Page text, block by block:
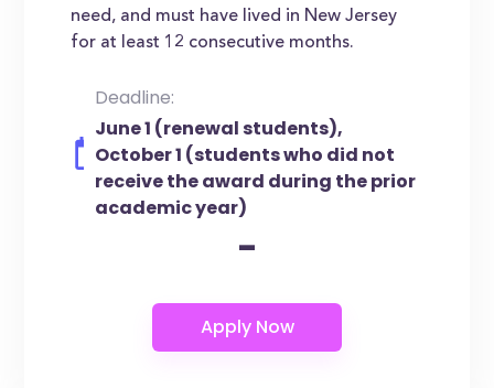
need, and must have lived in New Jersey
for at least 12 consecutive months.
Deadline:
June 1 (renewal students),
October 1 (students who did not
receive the award during the prior
academic year)
-